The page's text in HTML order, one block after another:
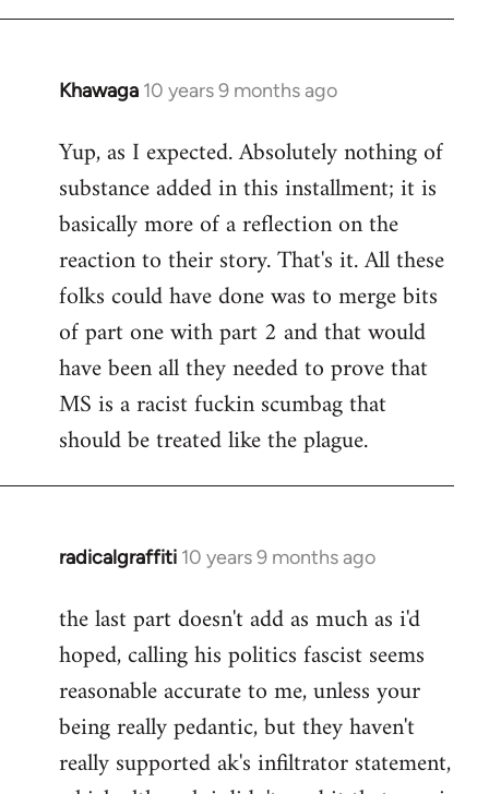
Khawaga 10 years 9 months ago
In
to
Welcome
libcom.org
Yup, as I expected. Absolutely nothing of
substance added in this installment; it is
basically more of a reflection on the
reaction to their story. That's it. All these
folks could have done was to merge bits
of part one with part 2 and that would
have been all they needed to prove that
MS is a racist fuckin scumbag that
should be treated like the plague.
radicalgraffiti 10 years 9 months ago
In
to
Welcome
libcom.org
the last part doesn't add as much as i'd
hoped, calling his politics fascist seems
reasonable accurate to me, unless your
being really pedantic, but they haven't
really supported ak's infiltrator statement,